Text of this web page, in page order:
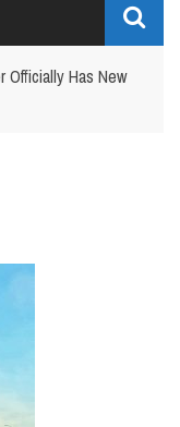
Officially Has New